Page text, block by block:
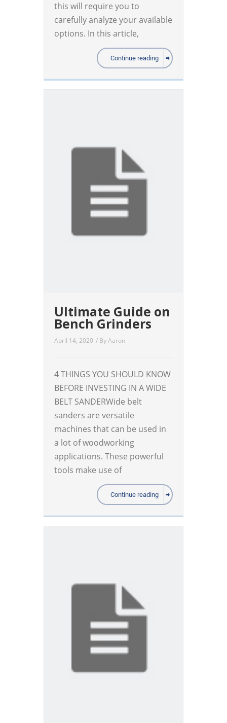
this will require you to
carefully analyze your available
options. In this article,
Continue reading
Ultimate Guide on
Bench Grinders
April 14, 2020 / ByAaron
4 THINGS YOU SHOULD KNOW
BEFORE INVESTING IN A WIDE
BELT SANDERWide belt
sanders are versatile
machines that can be used in
a lot of woodworking
applications. These powerful
tools make use of
Continue reading